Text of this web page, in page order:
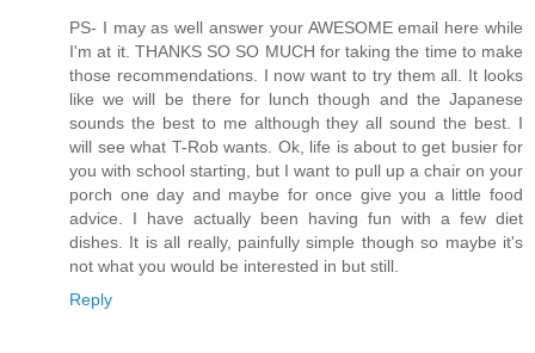
PS- I may as well answer your AWESOME email here while
I'm at it. THANKS SO SO MUCH for taking the time to make
those recommendations. I now want to try them all. It looks
like we will be there for lunch though and the Japanese
sounds the best to me although they all sound the best. I
will see what T-Rob wants. Ok, life is about to get busier for
you with school starting, but I want to pull up a chair on your
porch one day and maybe for once give you a little food
advice. I have actually been having fun with a few diet
dishes. It is all really, painfully simple though so maybe it's
not what you would be interested in but still.
Reply